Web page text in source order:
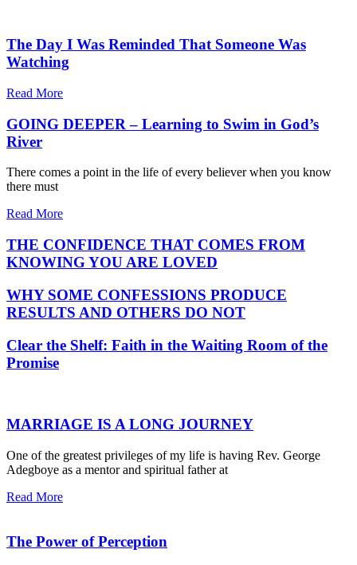
The Day I Was Reminded That Someone Was
Watching
Read More
GOING DEEPER – Learning to Swim in God’s
River
There comes a point in the life of every believer when you know
there must
Read More
THE CONFIDENCE THAT COMES FROM
KNOWING YOU ARE LOVED
WHY SOME CONFESSIONS PRODUCE
RESULTS AND OTHERS DO NOT
Clear the Shelf: Faith in the Waiting Room of the
Promise
MARRIAGE IS A LONG JOURNEY
One of the greatest privileges of my life is having Rev. George
Adegboye as a mentor and spiritual father at
Read More
The Power of Perception